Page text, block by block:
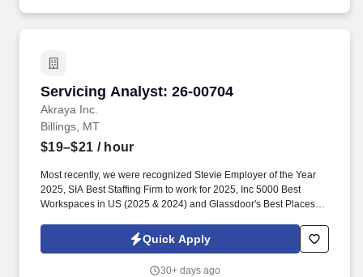
Servicing Analyst: 26-00704
Akraya Inc.
Servicing Analyst: 26-00704
Billings, MT
$19–$21 / hour
Most recently, we were recognized Stevie Employer of the Year
2025, SIA Best Staffing Firm to work for 2025, Inc 5000 Best
Workspaces in US (2025 & 2024) and Glassdoor's Best Places to
instrumental in delivering critical lending operations processes,
including loan administration and servicing activities, with a
Quick Apply
30+ days ago